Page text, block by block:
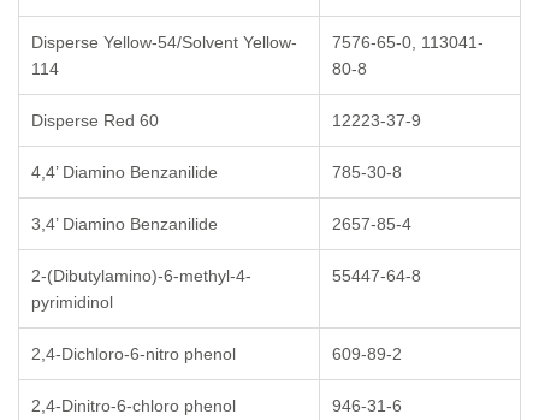
Disperse Yellow-54/Solvent Yellow-
114
7576-65-0, 113041-
80-8
Disperse Red 60 12223-37-9
4,4’ Diamino Benzanilide 785-30-8
3,4’ Diamino Benzanilide 2657-85-4
2-(Dibutylamino)-6-methyl-4-
pyrimidinol
55447-64-8
2,4-Dichloro-6-nitro phenol 609-89-2
2,4-Dinitro-6-chloro phenol 946-31-6